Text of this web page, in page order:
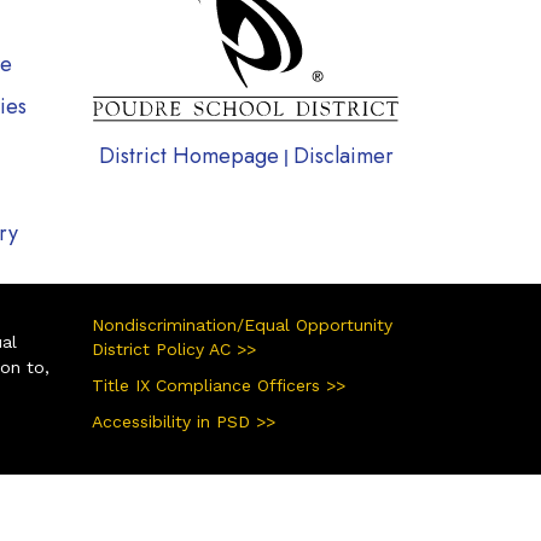
District Homepage | Disclaimer
to,
Nondiscrimination/Equal Opportunity
District Policy AC >>
Title IX Compliance Officers >>
Accessibility in PSD >>